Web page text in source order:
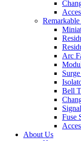
Arc
Bell
Fuse
About Us